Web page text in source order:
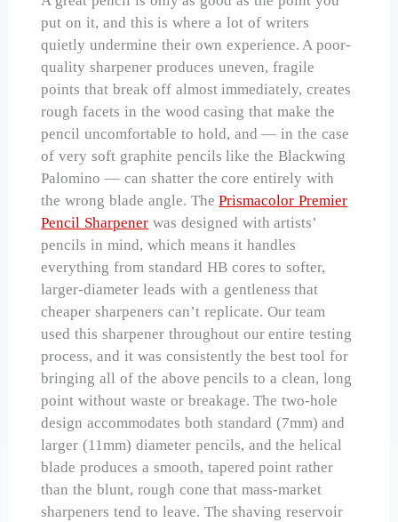
put on it, and this is where a lot of writers
quietly undermine their own experience. A poor-
quality sharpener produces uneven, fragile
points that break off almost immediately, creates
rough facets in the wood casing that make the
pencil uncomfortable to hold, and — in the case
of very soft graphite pencils like the Blackwing
Palomino — can shatter the core entirely with
the wrong blade angle. ThePrismacolor Premier
Pencil Sharpener was designed with artists’
pencils in mind, which means it handles
everything from standard HB cores to softer,
larger-diameter leads with a gentleness that
cheaper sharpeners can’t replicate. Our team
used this sharpener throughout our entire testing
process, and it was consistently the best tool for
bringing all of the above pencils to a clean, long
point without waste or breakage. The two-hole
design accommodates both standard (7mm) and
larger (11mm) diameter pencils, and the helical
blade produces a smooth, tapered point rather
than the blunt, rough cone that mass-market
sharpeners tend to leave. The shaving reservoir